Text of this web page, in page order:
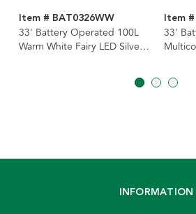
Item # BAT0326WW
33' Battery Operated 100L
Warm White Fairy LED Silver
Item
33'
INFORMATION